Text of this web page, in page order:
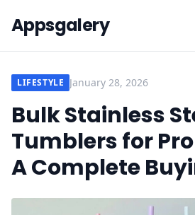
Appsgalery
LIFESTYLE January 28, 2026
Bulk Stainless
Tumblers for
A Complete